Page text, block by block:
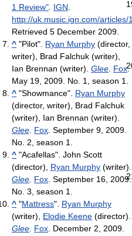
1 Review" IGN
http://uk.music.ign.com/
Retrieved 5 December 2009
^ "Pilot". Ryan Murphy (director,
writer), Brad Falchuk (writer),
Ian Brennan (writer). Glee Fox.
May 19, 2009. No. 1, season 1.
^ "Showmance". Ryan Murphy
(director, writer), Brad Falchuk
(writer), Ian Brennan (writer).
Glee Fox . September 9, 2009.
No. 2, season 1.
^ "Acafellas". John Scott
(director), Ryan Murphy (writer).
Glee Fox . September 16, 2009.
No. 3, season 1.
^ "Mattress". Ryan Murphy
(writer), Elodie Keene (director).
Glee Fox . December 2, 2009.